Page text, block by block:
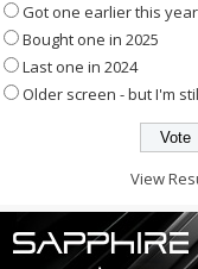
Got one earlier this year
Bought one in 2025
Last one in 2024
Older screen - but I'm
View